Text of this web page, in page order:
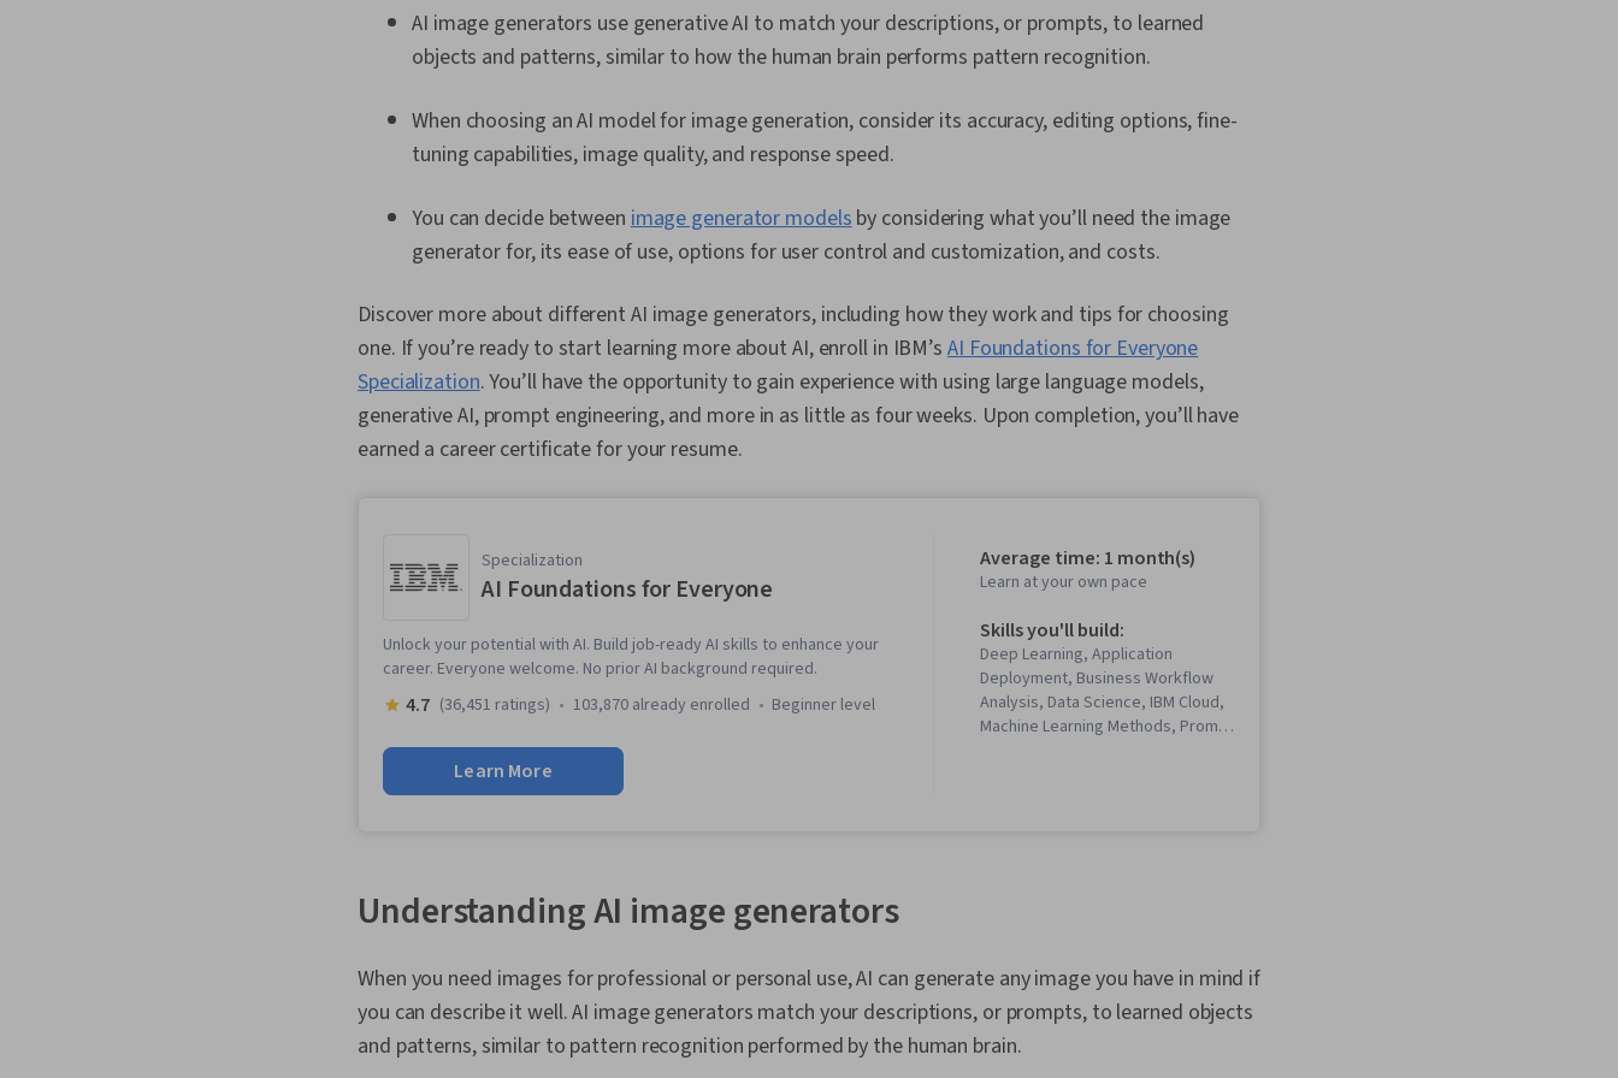
AI image generators use generative AI to match your descriptions, or prompts, to learned
objects and patterns, similar to how the human brain performs pattern recognition.
When choosing an AI model for image generation, consider its accuracy, editing options, fine-
tuning capabilities, image quality, and response speed.
You can decide betweenimage generator modelsby considering what you’ll need the image
generator for, its ease of use, options for user control and customization, and costs.
Discover more about different AI image generators, including how they work and tips for choosing
one. If you’re ready to start learning more about AI, enroll in IBM’s AI Foundations for Everyone
Specialization. You’ll have the opportunity to gain experience with using large language models,
generative AI, prompt engineering, and more in as little as four weeks. Upon completion, you’ll have
earned a career certificate for your resume.
Specialization
AI Foundations for Everyone
Unlock your potential with AI. Build job-ready AI skills to enhance your
career. Everyone welcome. No prior AI background required.
4.7 (36,451 ratings) 103,870 already enrolled beginner level
Learn More
Average time: 1 month(s)
Learn at your own pace
Skills you'll build:
Deep Learning, Application
Deployment, Business Workflow
Analysis, Data Science, IBM Cloud,
Machine Learning Methods, Prompt
Processing, Retrieval-Augmented
Generation, Machine Learning
Algorithms, LLM Application,
Agentic systems, Augmented and
Understanding AI image generators
When you need images for professional or personal use, AI can generate any image you have in mind if
you can describe it well. AI image generators match your descriptions, or prompts, to learned objects
and patterns, similar to pattern recognition performed by the human brain.